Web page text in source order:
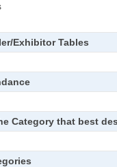
Exhibitor Tables
Category that best